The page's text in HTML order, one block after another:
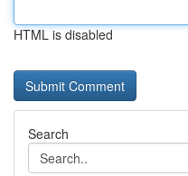
HTML is disabled
Search